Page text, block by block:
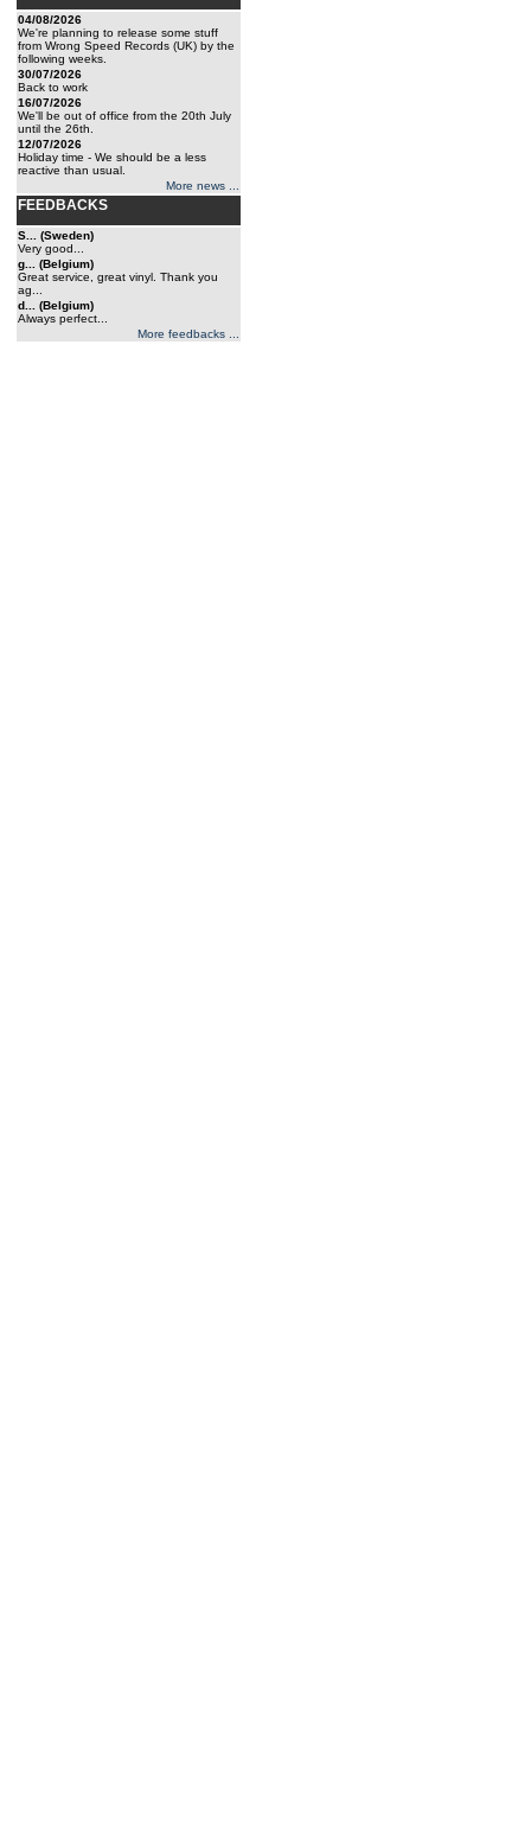
04/08/2026
We're planning to release some stuff
from Wrong Speed Records (UK) by the
following weeks.
30/07/2026
Back to work
16/07/2026
We'll be out of office from the 20th July
until the 26th.
12/07/2026
Holiday time - We should be a less
reactive than usual.
More news ...
FEEDBACKS
S... (Sweden)
Very good...
g... (Belgium)
Great service, great vinyl. Thank you
ag...
d... (Belgium)
Always perfect...
More feedbacks ...